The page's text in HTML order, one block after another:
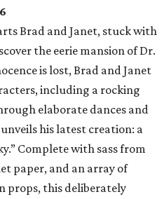
Brad and Janet, stuck with
the eerie mansion of Dr.
is lost, Brad and Janet
including a rocking
elaborate dances and
his latest creation: a
Complete with sass from
paper, and an array of
props, this deliberately